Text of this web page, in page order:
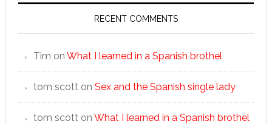
RECENT COMMENTS
Tim on What I learned in a Spanish brothel
tom scotton Sex and the Spanish single lady
tom scotton What I learned in a Spanish brothel